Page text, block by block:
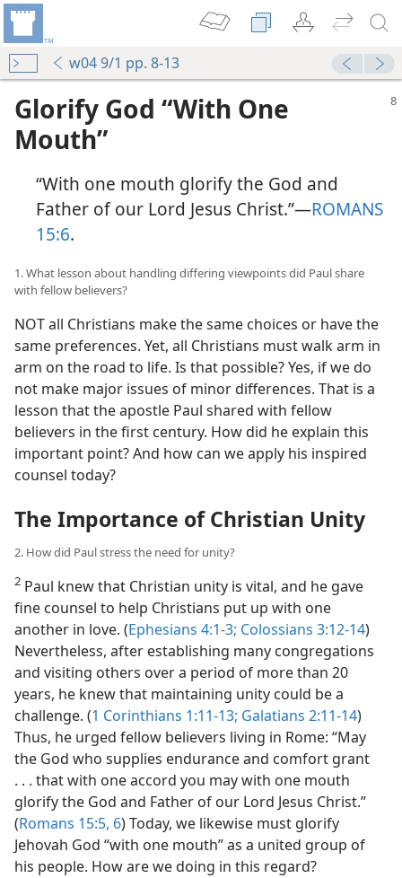
w04 9/1 pp. 8-13
Glorify God “With One
Mouth”
“With one mouth glorify the God and
Father of our Lord Jesus Christ.”​—ROMANS
15:6.
1. What lesson about handling differing viewpoints did Paul share
with fellow believers?
NOT all Christians make the same choices or have the
same preferences. Yet, all Christians must walk arm in
arm on the road to life. Is that possible? Yes, if we do
not make major issues of minor differences. That is a
lesson that the apostle Paul shared with fellow
believers in the first century. How did he explain this
important point? And how can we apply his inspired
counsel today?
The Importance of Christian Unity
2. How did Paul stress the need for unity?
2 Paul knew that Christian unity is vital, and he gave
fine counsel to help Christians put up with one
another in love. (Ephesians 4:1-3; Colossians 3:12-14)
Nevertheless, after establishing many congregations
and visiting others over a period of more than 20
years, he knew that maintaining unity could be a
challenge. (1 Corinthians 1:11-13; Galatians 2:11-14)
Thus, he urged fellow believers living in Rome: “May
the God who supplies endurance and comfort grant
. . . that with one accord you may with one mouth
glorify the God and Father of our Lord Jesus Christ.”
(Romans 15:5, 6) Today, we likewise must glorify
Jehovah God “with one mouth” as a united group of
his people. How are we doing in this regard?